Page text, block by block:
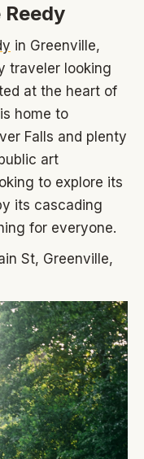
in Greenville,
traveler looking
at the heart of
home to
Falls and plenty
art
to explore its
its cascading
for everyone.
St, Greenville,